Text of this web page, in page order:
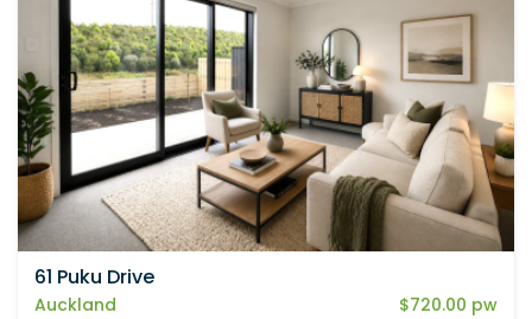
61 Puku Drive
Auckland $720.00 pw